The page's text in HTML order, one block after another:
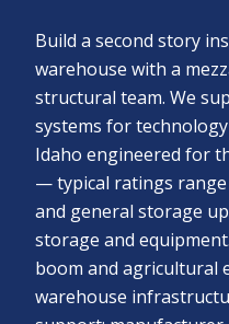
Build a second story
warehouse with a
structural team. We
systems for
Idaho engineered for
— typical ratings range
and general storage
storage and
boom and agricultural
warehouse